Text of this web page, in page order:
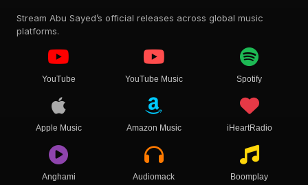
Stream Abu Sayed’s official releases across global music
platforms.
YouTube YouTube Music Spotify
Apple Music Amazon Music iHeartRadio
Anghami Audiomack Boomplay